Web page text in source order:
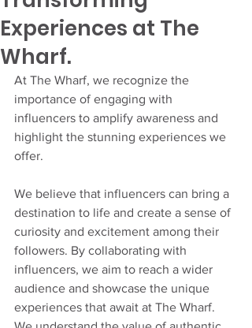
Experiences at The
Wharf.
At The Wharf, we recognize the
importance of engaging with
influencers to amplify awareness and
highlight the stunning experiences we
offer.
We believe that influencers can bring a
destination to life and create a sense of
curiosity and excitement among their
followers. By collaborating with
influencers, we aim to reach a wider
audience and showcase the unique
experiences that await at The Wharf.